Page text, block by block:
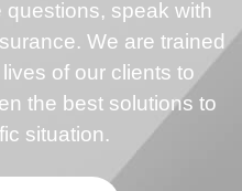
questions, speak with
We are trained
of our clients to
the best solutions to
situation.